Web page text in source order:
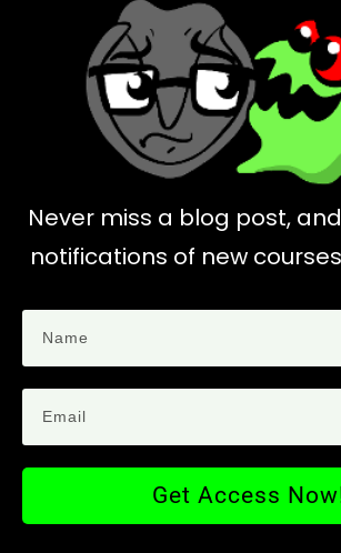
Never miss a blog post,
notifications of new
Get Access